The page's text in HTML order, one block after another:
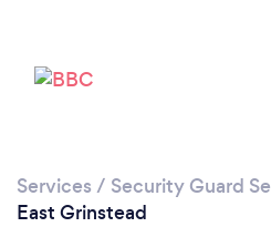
Services / Security Guard
East Grinstead